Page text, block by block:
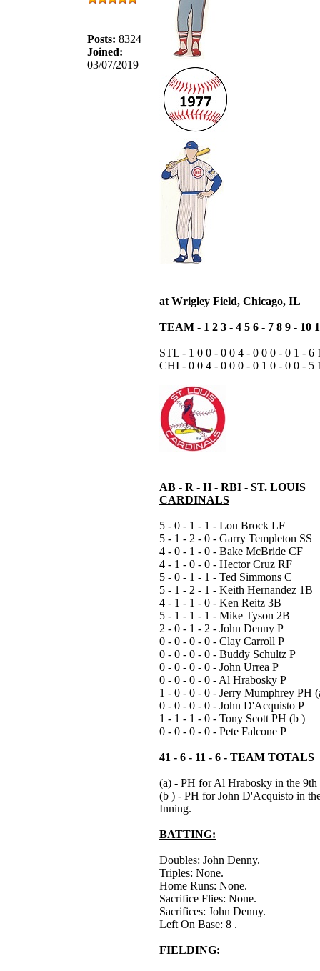
Posts: 8324
Joined:
03/07/2019
at Wrigley Field, Chicago, IL
TEAM - 1 2 3 - 4 5 6 - 7 8 9 - 10
STL - 1 0 0 - 0 0 4 - 0 0 0 - 0 1 - 6
CHI - 0 0 4 - 0 0 0 - 0 1 0 - 0 0 - 5
AB - R - H - RBI - ST. LOUIS
CARDINALS
5 - 0 - 1 - 1 - Lou Brock LF
5 - 1 - 2 - 0 - Garry Templeton SS
4 - 0 - 1 - 0 - Bake McBride CF
4 - 1 - 0 - 0 - Hector Cruz RF
5 - 0 - 1 - 1 - Ted Simmons C
5 - 1 - 2 - 1 - Keith Hernandez 1B
4 - 1 - 1 - 0 - Ken Reitz 3B
5 - 1 - 1 - 1 - Mike Tyson 2B
2 - 0 - 1 - 2 - John Denny P
0 - 0 - 0 - 0 - Clay Carroll P
0 - 0 - 0 - 0 - Buddy Schultz P
0 - 0 - 0 - 0 - John Urrea P
0 - 0 - 0 - 0 - Al Hrabosky P
1 - 0 - 0 - 0 - Jerry Mumphrey PH
0 - 0 - 0 - 0 - John D'Acquisto P
1 - 1 - 1 - 0 - Tony Scott PH (b )
0 - 0 - 0 - 0 - Pete Falcone P
41 - 6 - 11 - 6 - TEAM TOTALS
(a) - PH for Al Hrabosky in the
(b ) - PH for John D'Acquisto in
Inning.
BATTING:
Doubles: John Denny.
Triples: None.
Home Runs: None.
Sacrifice Flies: None.
Sacrifices: John Denny.
Left On Base: 8 .
FIELDING: